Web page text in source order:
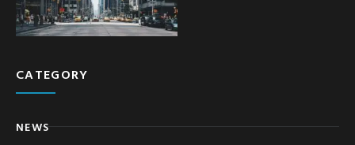
CATEGORY
NEWS